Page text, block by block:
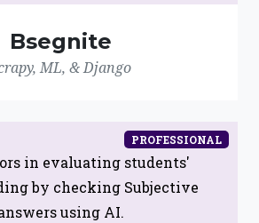
Bsegnite
ML, & Django
PROFESSIONAL
in evaluating students'
by checking Subjective
using AI.